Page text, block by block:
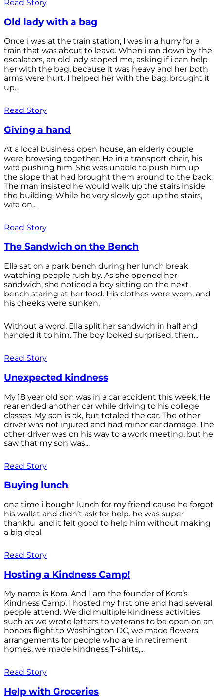
Read Story
Old lady with a bag
Once i was at the train station, I was in a hurry for a
train that was about to leave. When i ran down by the
escalators, an old lady stoped me, asking if i can help
her with the bag, because it was heavy and her both
arms were hurt. I helped her with the bag, brought it
up...
Read Story
Giving a hand
At a local business open house, an elderly couple
were browsing together. He in a transport chair, his
wife pushing him. She was unable to push him up
the slope that had brought them around to the back.
The man insisted he would walk up the stairs inside
the building. While he very slowly got up the stairs,
wife on...
Read Story
The Sandwich on the Bench
Ella sat on a park bench during her lunch break
watching people rush by. As she opened her
sandwich, she noticed a boy sitting on the next
bench staring at her food. His clothes were worn, and
his cheeks were sunken.
Without a word, Ella split her sandwich in half and
handed it to him. The boy looked surprised, then...
Read Story
Unexpected kindness
My 18 year old son was in a car accident this week. He
rear ended another car while driving to his college
classes. My son is ok, but totaled the car. The other
driver was not injured and had minor car damage. The
other driver was on his way to a work meeting, but he
saw that my son was...
Read Story
Buying lunch
one time i bought lunch for my friend cause he forgot
his wallet and didn’t ask for help. he was super
thankful and it felt good to help him without making
a big deal
Read Story
Hosting a Kindness Camp!
My name is Kora. And I am the founder of Kora’s
Kindness Camp. I hosted my first one and had several
people attend. We did multiple kindness activities
such as we wrote letters to veterans to be open on an
honors flight to Washington DC, we made flowers
arrangements for people who are in retirement
homes, we made kindness T-shirts,...
Read Story
Help with Groceries